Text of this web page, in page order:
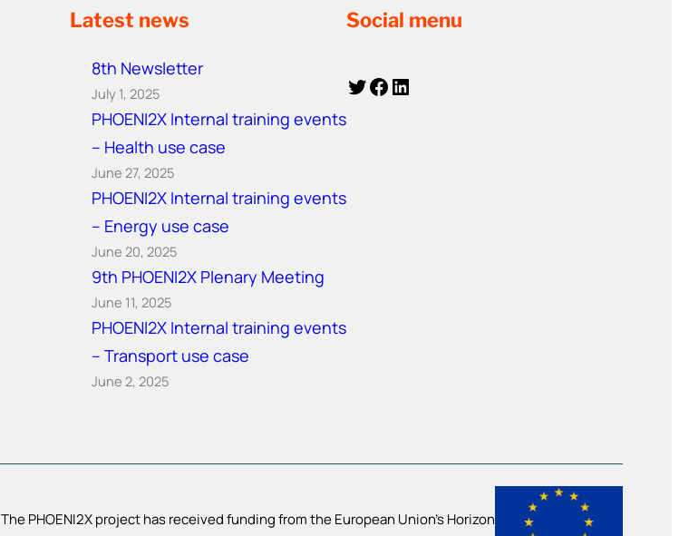
Latest news
8th Newsletter
July 1, 2025
PHOENI2X Internal training events
– Health use case
June 27, 2025
PHOENI2X Internal training events
– Energy use case
June 20, 2025
9th PHOENI2X Plenary Meeting
June 11, 2025
PHOENI2X Internal training events
– Transport use case
June 2, 2025
Social menu
Twitter Facebook LinkedIn
The PHOENI2X project has received funding from the European Union’s Horizon